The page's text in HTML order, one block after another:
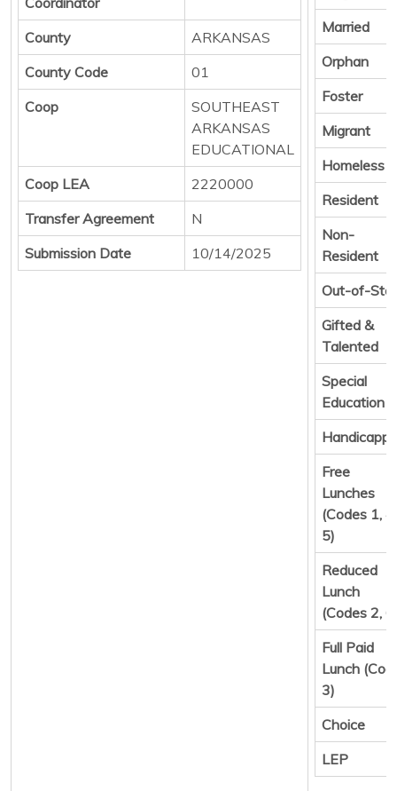
County
ARKANSAS
County Code
01
Coop
SOUTHEAST
ARKANSAS
EDUCATIONAL
Coop LEA
2220000
Transfer Agreement
N
Submission Date
10/14/2025
Married
Orphan
Foster
Migrant
Homeless
Resident
Non-
Resident
Out-of-
Gifted &
Talented
Special
Education
Free
Lunches
(Codes 1, 4,
5)
Reduced
Lunch
(Codes 2,
Full Paid
Lunch
3)
Choice
LEP